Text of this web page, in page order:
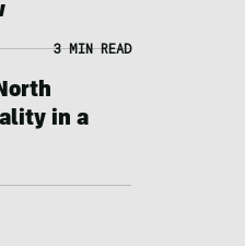
3 MIN READ
in a